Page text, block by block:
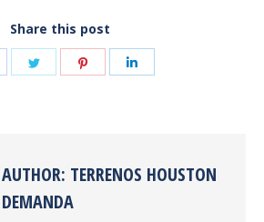
Share this post
Share
Share
Share
AUTHOR: TERRENOS HOUSTON
DEMANDA